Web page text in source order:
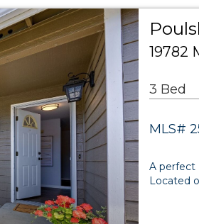
19782
3 Bed
MLS#
A perfect
Located